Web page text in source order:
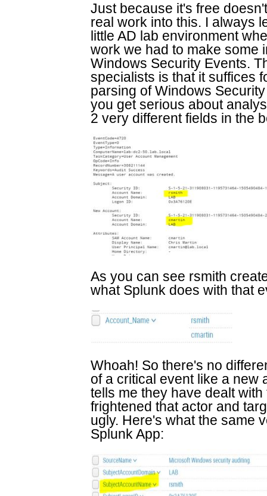
Just because it's free
real work into this. I always
little AD lab environment
work we had to make some
Windows Security Events.
specialists is that it suffices
parsing of Windows
you get serious about
2 very different fields in the
As you can see rsmith
what Splunk does with that
Whoah! So there's no
of a critical event like a new
tells me they have dealt
frightened that actor and
ugly. Here's what the same
Splunk App: